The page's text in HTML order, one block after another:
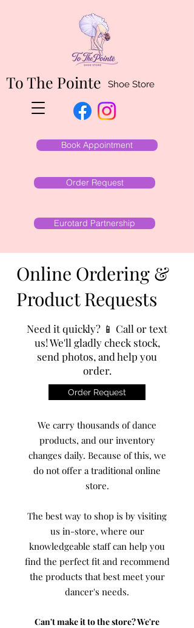
To The Pointe Shoe Store
Book Appointment
Order Request
Eurotard Partnership
Online Ordering &
Product Requests
Need it quickly? 📱 Call or text
us! We'll gladly check stock,
send photos, and help you
order.
Order Request
We carry thousands of dance
products, and our inventory
changes daily. Because of this, we
do not offer a traditional online
store.
The best way to shop is by visiting
us in-store, where our
knowledgeable staff can help you
find the perfect fit and recommend
the products that best meet your
dancer's needs.
Can't make it to the store? We're